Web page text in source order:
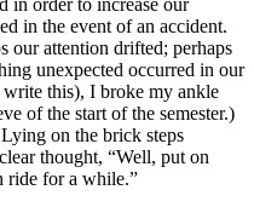
in the event of an accident.
our attention drifted; perhaps
unexpected occurred in our
this), I broke my ankle
of the start of the semester.)
on the brick steps
thought, “Well, put on
ride for a while.”